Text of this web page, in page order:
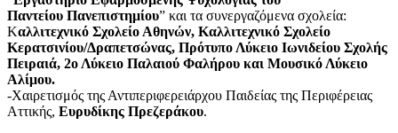
Παντείου Πανεπιστημίου” και τα συνεργαζόμενα σχολεία:
Καλλιτεχνικό Σχολείο Αθηνών, Καλλιτεχνικό Σχολείο
Κερατσινίου/Δραπετσώνας, Πρότυπο Λύκειο Ιωνιδείου Σχολής
Πειραιά, 2ο Λύκειο Παλαιού Φαλήρου και Μουσικό Λύκειο
Αλίμου.
-Χαιρετισμός της Αντιπεριφερειάρχου Παιδείας της Περιφέρειας
Αττικής, Ευρυδίκης Πρεζεράκου.